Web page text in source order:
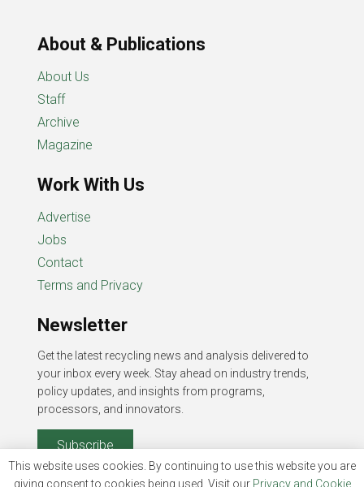
About & Publications
About Us
Staff
Archive
Magazine
Work With Us
Advertise
Jobs
Contact
Terms and Privacy
Newsletter
Get the latest recycling news and analysis delivered to
your inbox every week. Stay ahead on industry trends,
policy updates, and insights from programs,
processors, and innovators.
Subscribe
This website uses cookies. By continuing to use this website you are
giving consent to cookies being used. Visit our Privacy and Cookie